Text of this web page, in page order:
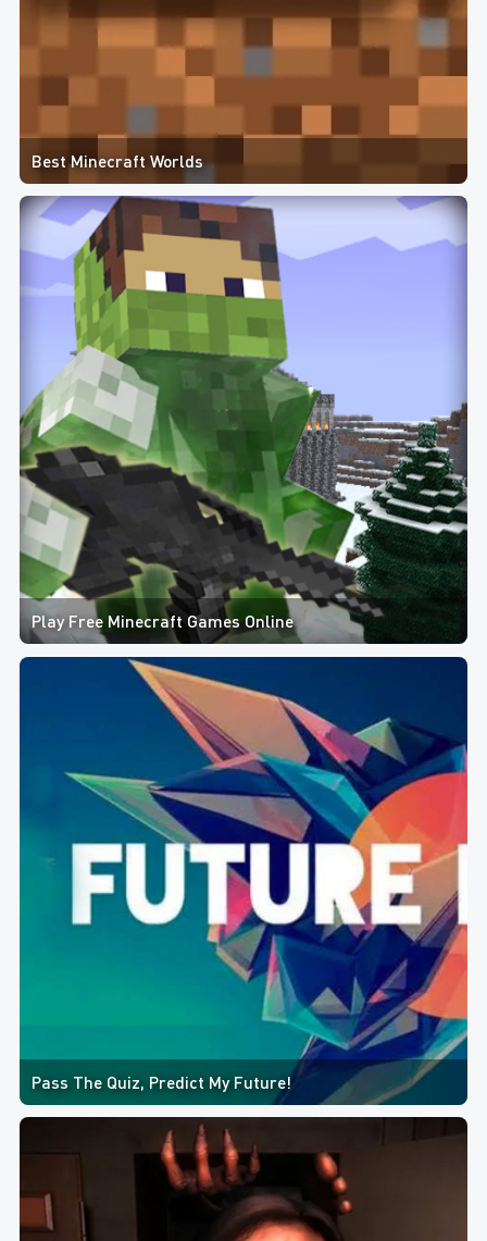
Best Minecraft Worlds
Play Free Minecraft Games Online
Pass The Quiz, Predict My Future!